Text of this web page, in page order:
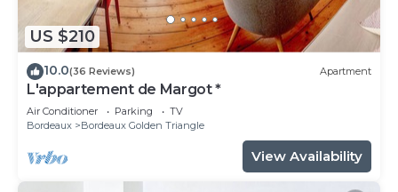
US $210
10.0(36 Reviews) Apartment
L'appartement de Margot *
Air Conditioner Parking
TV
Bordeaux
Bordeaux Golden Triangle
View Availability